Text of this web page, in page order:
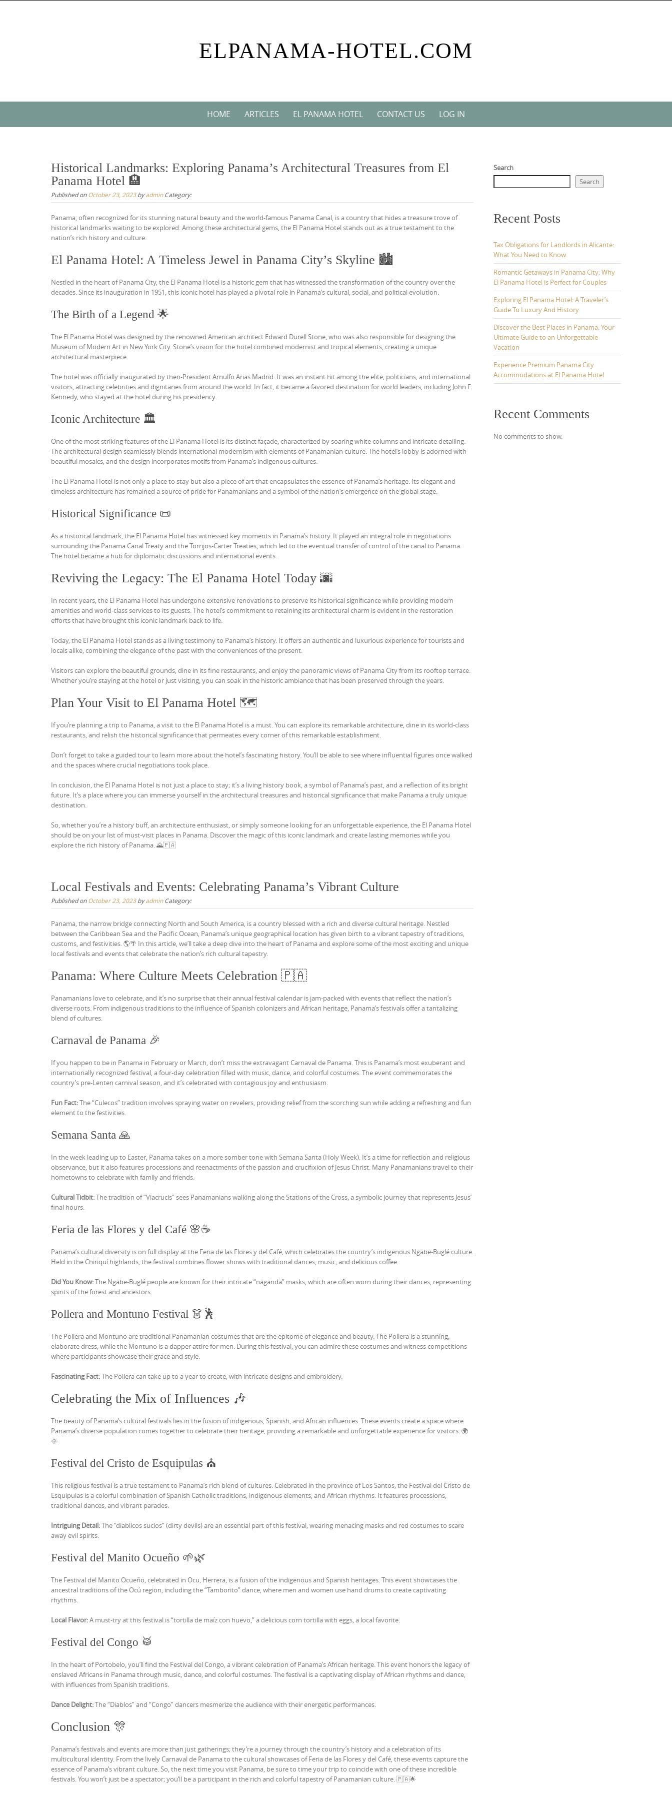
ELPANAMA-HOTEL.COM
HOME ARTICLES EL PANAMA HOTEL CONTACT US LOG IN
Historical Landmarks: Exploring Panama’s Architectural Treasures from El
Panama Hotel 🏨
Published onOctober 23, 2023byadminCategory:
Panama, often recognized for its stunning natural beauty and the world-famous Panama Canal, is a country that hides a treasure trove of
historical landmarks waiting to be explored. Among these architectural gems, the El Panama Hotel stands out as a true testament to the
nation’s rich history and culture.
El Panama Hotel: A Timeless Jewel in Panama City’s Skyline 🏙️
Nestled in the heart of Panama City, the El Panama Hotel is a historic gem that has witnessed the transformation of the country over the
decades. Since its inauguration in 1951, this iconic hotel has played a pivotal role in Panama’s cultural, social, and political evolution.
The Birth of a Legend 🌟
The El Panama Hotel was designed by the renowned American architect Edward Durell Stone, who was also responsible for designing the
Museum of Modern Art in New York City. Stone’s vision for the hotel combined modernist and tropical elements, creating a unique
architectural masterpiece.
The hotel was officially inaugurated by then-President Arnulfo Arias Madrid. It was an instant hit among the elite, politicians, and international
visitors, attracting celebrities and dignitaries from around the world. In fact, it became a favored destination for world leaders, including John F.
Kennedy, who stayed at the hotel during his presidency.
Iconic Architecture 🏛️
One of the most striking features of the El Panama Hotel is its distinct façade, characterized by soaring white columns and intricate detailing.
The architectural design seamlessly blends international modernism with elements of Panamanian culture. The hotel’s lobby is adorned with
beautiful mosaics, and the design incorporates motifs from Panama’s indigenous cultures.
The El Panama Hotel is not only a place to stay but also a piece of art that encapsulates the essence of Panama’s heritage. Its elegant and
timeless architecture has remained a source of pride for Panamanians and a symbol of the nation’s emergence on the global stage.
Historical Significance 📜
As a historical landmark, the El Panama Hotel has witnessed key moments in Panama’s history. It played an integral role in negotiations
surrounding the Panama Canal Treaty and the Torrijos-Carter Treaties, which led to the eventual transfer of control of the canal to Panama.
The hotel became a hub for diplomatic discussions and international events.
Reviving the Legacy: The El Panama Hotel Today 🌆
In recent years, the El Panama Hotel has undergone extensive renovations to preserve its historical significance while providing modern
amenities and world-class services to its guests. The hotel’s commitment to retaining its architectural charm is evident in the restoration
efforts that have brought this iconic landmark back to life.
Today, the El Panama Hotel stands as a living testimony to Panama’s history. It offers an authentic and luxurious experience for tourists and
locals alike, combining the elegance of the past with the conveniences of the present.
Visitors can explore the beautiful grounds, dine in its fine restaurants, and enjoy the panoramic views of Panama City from its rooftop terrace.
Whether you’re staying at the hotel or just visiting, you can soak in the historic ambiance that has been preserved through the years.
Plan Your Visit to El Panama Hotel 🗺️
If you’re planning a trip to Panama, a visit to the El Panama Hotel is a must. You can explore its remarkable architecture, dine in its world-class
restaurants, and relish the historical significance that permeates every corner of this remarkable establishment.
Don’t forget to take a guided tour to learn more about the hotel’s fascinating history. You’ll be able to see where influential figures once walked
and the spaces where crucial negotiations took place.
In conclusion, the El Panama Hotel is not just a place to stay; it’s a living history book, a symbol of Panama’s past, and a reflection of its bright
future. It’s a place where you can immerse yourself in the architectural treasures and historical significance that make Panama a truly unique
destination.
So, whether you’re a history buff, an architecture enthusiast, or simply someone looking for an unforgettable experience, the El Panama Hotel
should be on your list of must-visit places in Panama. Discover the magic of this iconic landmark and create lasting memories while you
explore the rich history of Panama. 🌄🇵🇦
Local Festivals and Events: Celebrating Panama’s Vibrant Culture
Published onOctober 23, 2023byadminCategory:
Panama, the narrow bridge connecting North and South America, is a country blessed with a rich and diverse cultural heritage. Nestled
between the Caribbean Sea and the Pacific Ocean, Panama’s unique geographical location has given birth to a vibrant tapestry of traditions,
customs, and festivities. 🌎🌴 In this article, we’ll take a deep dive into the heart of Panama and explore some of the most exciting and unique
local festivals and events that celebrate the nation’s rich cultural tapestry.
Panama: Where Culture Meets Celebration 🇵🇦
Panamanians love to celebrate, and it’s no surprise that their annual festival calendar is jam-packed with events that reflect the nation’s
diverse roots. From indigenous traditions to the influence of Spanish colonizers and African heritage, Panama’s festivals offer a tantalizing
blend of cultures.
Carnaval de Panama 🎉
If you happen to be in Panama in February or March, don’t miss the extravagant Carnaval de Panama. This is Panama’s most exuberant and
internationally recognized festival, a four-day celebration filled with music, dance, and colorful costumes. The event commemorates the
country’s pre-Lenten carnival season, and it’s celebrated with contagious joy and enthusiasm.
Fun Fact:The “Culecos” tradition involves spraying water on revelers, providing relief from the scorching sun while adding a refreshing and fun
element to the festivities.
Semana Santa 🙏
In the week leading up to Easter, Panama takes on a more somber tone with Semana Santa (Holy Week). It’s a time for reflection and religious
observance, but it also features processions and reenactments of the passion and crucifixion of Jesus Christ. Many Panamanians travel to their
hometowns to celebrate with family and friends.
Cultural Tidbit:The tradition of “Viacrucis” sees Panamanians walking along the Stations of the Cross, a symbolic journey that represents Jesus’
final hours.
Feria de las Flores y del Café 🌸☕
Panama’s cultural diversity is on full display at the Feria de las Flores y del Café, which celebrates the country’s indigenous Ngäbe-Buglé culture.
Held in the Chiriquí highlands, the festival combines flower shows with traditional dances, music, and delicious coffee.
Did You Know:The Ngäbe-Buglé people are known for their intricate “nägändä” masks, which are often worn during their dances, representing
spirits of the forest and ancestors.
Pollera and Montuno Festival 👗🕺
The Pollera and Montuno are traditional Panamanian costumes that are the epitome of elegance and beauty. The Pollera is a stunning,
elaborate dress, while the Montuno is a dapper attire for men. During this festival, you can admire these costumes and witness competitions
where participants showcase their grace and style.
Fascinating Fact:The Pollera can take up to a year to create, with intricate designs and embroidery.
Celebrating the Mix of Influences 🎶
The beauty of Panama’s cultural festivals lies in the fusion of indigenous, Spanish, and African influences. These events create a space where
Panama’s diverse population comes together to celebrate their heritage, providing a remarkable and unforgettable experience for visitors. 🌍
🌞
Festival del Cristo de Esquipulas ⛪
This religious festival is a true testament to Panama’s rich blend of cultures. Celebrated in the province of Los Santos, the Festival del Cristo de
Esquipulas is a colorful combination of Spanish Catholic traditions, indigenous elements, and African rhythms. It features processions,
traditional dances, and vibrant parades.
Intriguing Detail:The “diablicos sucios” (dirty devils) are an essential part of this festival, wearing menacing masks and red costumes to scare
away evil spirits.
Festival del Manito Ocueño 🌱🌿
The Festival del Manito Ocueño, celebrated in Ocu, Herrera, is a fusion of the indigenous and Spanish heritages. This event showcases the
ancestral traditions of the Ocú region, including the “Tamborito” dance, where men and women use hand drums to create captivating
rhythms.
Local Flavor:A must-try at this festival is “tortilla de maíz con huevo,” a delicious corn tortilla with eggs, a local favorite.
Festival del Congo 🥁
In the heart of Portobelo, you’ll find the Festival del Congo, a vibrant celebration of Panama’s African heritage. This event honors the legacy of
enslaved Africans in Panama through music, dance, and colorful costumes. The festival is a captivating display of African rhythms and dance,
with influences from Spanish traditions.
Dance Delight:The “Diablos” and “Congo” dancers mesmerize the audience with their energetic performances.
Conclusion 🎊
Panama’s festivals and events are more than just gatherings; they’re a journey through the country’s history and a celebration of its
multicultural identity. From the lively Carnaval de Panama to the cultural showcases of Feria de las Flores y del Café, these events capture the
essence of Panama’s vibrant culture. So, the next time you visit Panama, be sure to time your trip to coincide with one of these incredible
festivals. You won’t just be a spectator; you’ll be a participant in the rich and colorful tapestry of Panamanian culture. 🇵🇦🌟
Search
Search
Recent Posts
Tax Obligations for Landlords in Alicante:
What You Need to Know
Romantic Getaways in Panama City: Why
El Panama Hotel is Perfect for Couples
Exploring El Panama Hotel: A Traveler’s
Guide To Luxury And History
Discover the Best Places in Panama: Your
Ultimate Guide to an Unforgettable
Vacation
Experience Premium Panama City
Accommodations at El Panama Hotel
Recent Comments
No comments to show.